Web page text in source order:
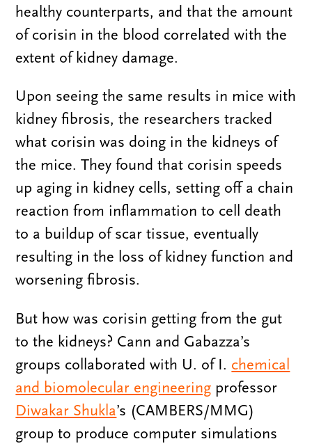
healthy counterparts, and that the amount
of corisin in the blood correlated with the
extent of kidney damage.
Upon seeing the same results in mice with
kidney fibrosis, the researchers tracked
what corisin was doing in the kidneys of
the mice. They found that corisin speeds
up aging in kidney cells, setting off a chain
reaction from inflammation to cell death
to a buildup of scar tissue, eventually
resulting in the loss of kidney function and
worsening fibrosis.
But how was corisin getting from the gut
to the kidneys? Cann and Gabazza’s
groups collaborated with U. of I. chemical
and biomolecular engineering professor
Diwakar Shukla’s (CAMBERS/MMG)
group to produce computer simulations